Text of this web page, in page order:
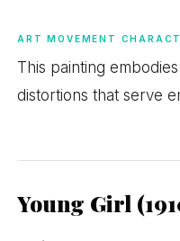
ART MOVEMENT
This painting
distortions that serve
Young Girl